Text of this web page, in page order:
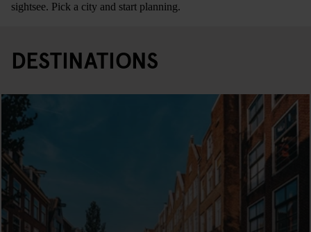
sightsee. Pick a city and start planning.
DESTINATIONS